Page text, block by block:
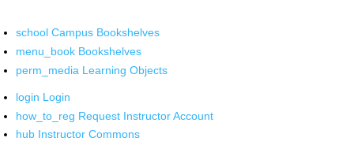
school Campus Bookshelves
menu_book Bookshelves
perm_media Learning Objects
login Login
how_to_reg Request Instructor Account
hub Instructor Commons